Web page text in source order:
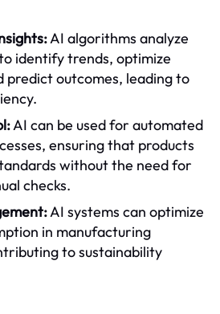
AI algorithms analyze
identify trends, optimize
predict outcomes, leading to
AI can be used for automated
ensuring that products
without the need for
checks.
AI systems can optimize
in manufacturing
to sustainability